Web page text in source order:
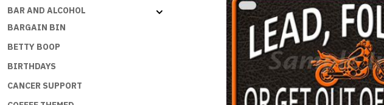
BAR AND ALCOHOL
BARGAIN BIN
BETTY BOOP
BIRTHDAYS
CANCER SUPPORT